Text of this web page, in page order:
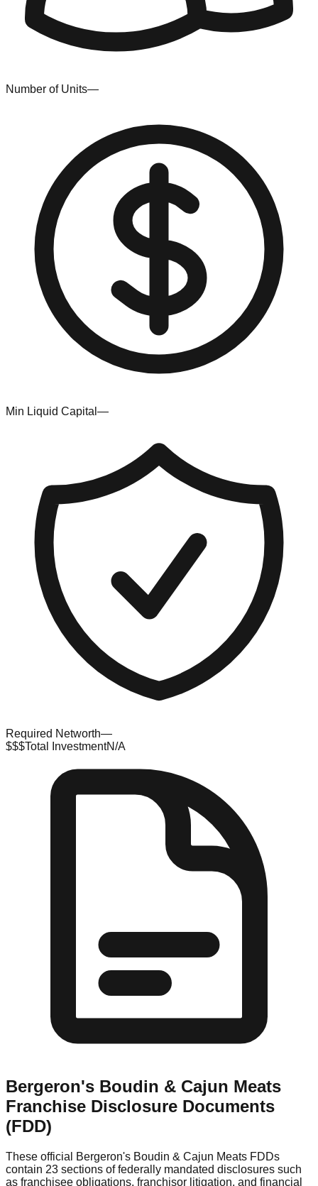
Number of Units—
Min Liquid Capital —
Required Networth—
$$$Total InvestmentN/A
Bergeron's Boudin & Cajun Meats
Franchise Disclosure Documents
(FDD)
These official Bergeron's Boudin & Cajun Meats FDDs
contain 23 sections of federally mandated disclosures such
as franchisee obligations, franchisor litigation, and financial